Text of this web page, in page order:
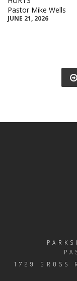
Pastor Mike Wells
JUNE 21, 2026
1729 GROSS